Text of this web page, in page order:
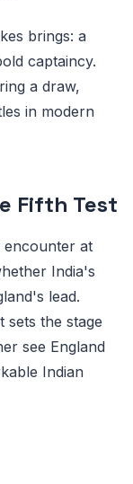
brings: a
captaincy.
a draw,
in modern
Fifth Test
encounter at
India's
lead.
sets the stage
see England
Indian